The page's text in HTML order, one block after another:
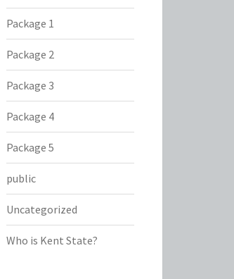
Package 1
Package 2
Package 3
Package 4
Package 5
public
Uncategorized
Who is Kent State?